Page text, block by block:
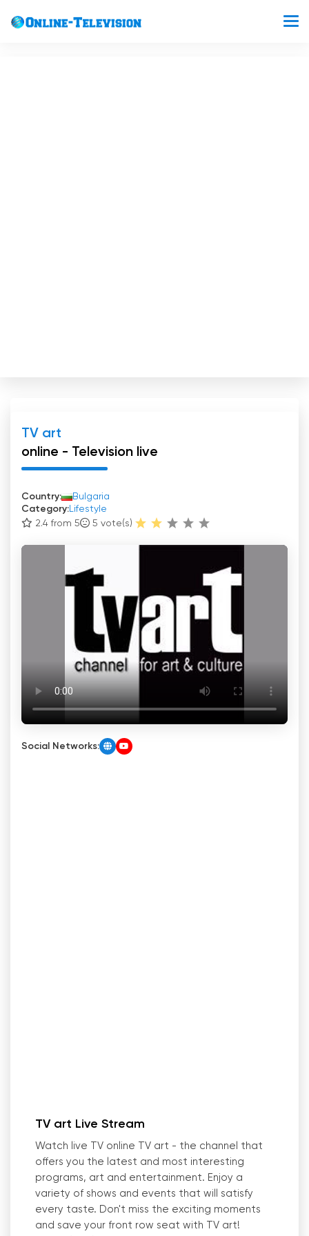
TV art
online - Television live
Country:
Bulgaria
Category:Lifestyle
2.4 from 5
5 vote(s)
Social Networks:
TV art Live Stream
Watch live TV online TV art - the channel that
offers you the latest and most interesting
programs, art and entertainment. Enjoy a
variety of shows and events that will satisfy
every taste. Don't miss the exciting moments
and save your front row seat with TV art!